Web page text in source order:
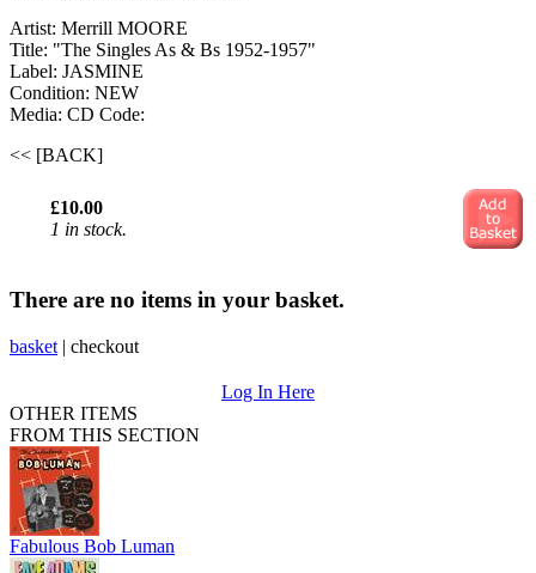
Artist: Merrill MOORE
Title: "The Singles As & Bs 1952-1957"
Label: JASMINE
Condition: NEW
Media: CD Code:
<< [BACK]
£10.00
1 in stock.
There are no items in your basket.
basket | checkout
Log In Here
OTHER ITEMS
FROM THIS SECTION
Fabulous Bob Luman